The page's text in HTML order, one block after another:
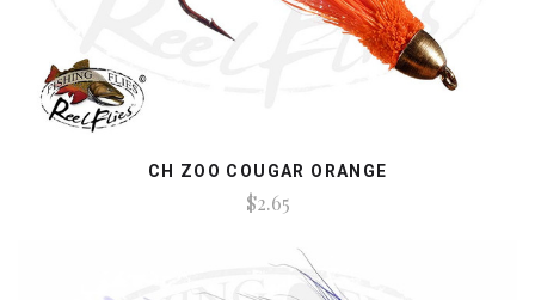
CH ZOO COUGAR ORANGE
$2.65